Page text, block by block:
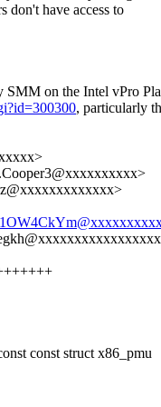
don't have access to
SMM on the Intel vPro
, particularly
const struct x86_pmu